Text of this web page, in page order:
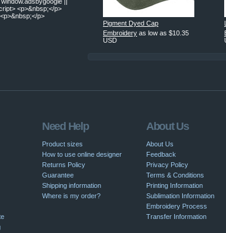
Pigment Dyed Cap
Embroidery as low as $10.35
USD
<p>&nbsp;</p>
p>
Need Help
Product sizes
How to use online designer
Returns Policy
Guarantee
Shipping information
Where is my order?
About Us
About Us
Feedback
Privacy Policy
Terms & Conditions
Printing Information
Sublimation Information
Embroidery Process
Transfer Information